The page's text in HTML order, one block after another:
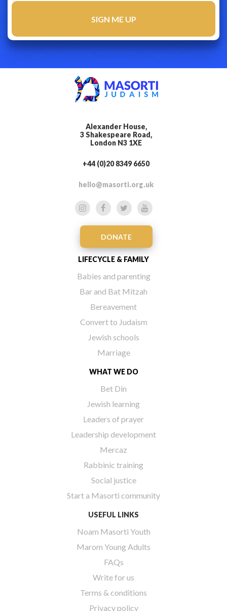
Alexander House,
3 Shakespeare Road,
London N3 1XE
+44 (0)20 8349 6650
hello@masorti.org.uk
DONATE
LIFECYCLE & FAMILY
Babies and parenting
Bar and Bat Mitzah
Bereavement
Convert to Judaism
Jewish schools
Marriage
WHAT WE DO
Bet Din
Jewish learning
Leaders of prayer
Leadership development
Mercaz
Rabbinic training
Social justice
Start a Masorti community
USEFUL LINKS
Noam Masorti Youth
Marom Young Adults
FAQs
Write for us
Terms & conditions
Privacy policy